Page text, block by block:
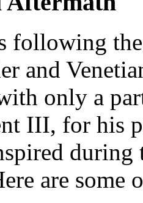
following
and
only a
III, for his
during
are